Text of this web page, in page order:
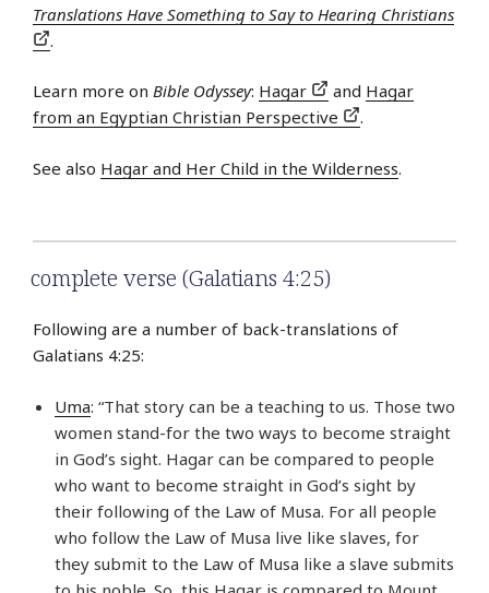
Translations Have Something to Say to Hearing Christians
.
Learn more on Bible Odyssey: Hagar and Hagar
from an Egyptian Christian Perspective
.
See also Hagar and Her Child in the Wilderness.
complete verse (Galatians 4:25)
Following are a number of back-translations of
Galatians 4:25:
Uma: “That story can be a teaching to us. Those two
women stand-for the two ways to become straight
in God’s sight. Hagar can be compared to people
who want to become straight in God’s sight by
their following of the Law of Musa. For all people
who follow the Law of Musa live like slaves, for
they submit to the Law of Musa like a slave submits